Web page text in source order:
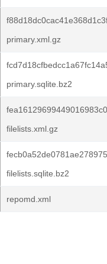
primary.xml.gz
primary.sqlite.bz2
filelists.xml.gz
filelists.sqlite.bz2
repomd.xml